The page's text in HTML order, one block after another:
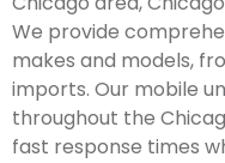
We provide
makes and models,
imports. Our mobile
throughout the
fast response times